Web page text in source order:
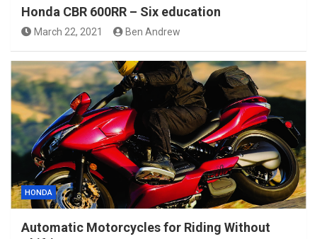
Honda CBR 600RR – Six education
March 22, 2021 Ben Andrew
HONDA
Automatic Motorcycles for Riding Without